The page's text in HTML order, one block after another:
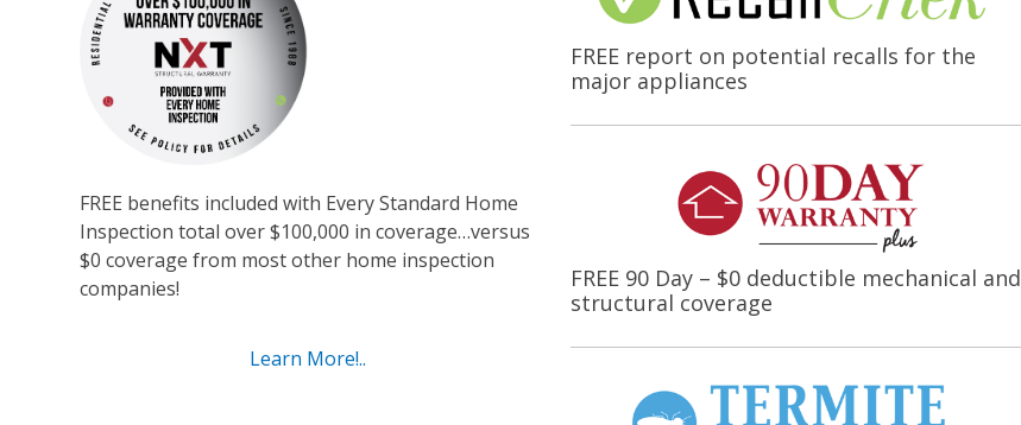
FREE benefits included with Every Standard Home
Inspection total over $100,000 in coverage…versus
$0 coverage from most other home inspection
companies!
Learn More!..
FREE report on potential recalls for the
major appliances
FREE 90 Day – $0 deductible mechanical and
structural coverage